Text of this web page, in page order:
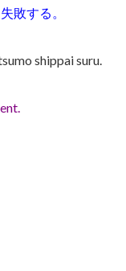
敗する。
shippai suru.